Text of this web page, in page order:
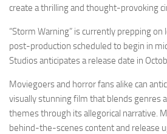
create a thrilling and thought-provoking
“Storm Warning” is currently prepping on
post-production scheduled to begin in
Studios anticipates a release date in
Moviegoers and horror fans alike can
visually stunning film that blends genres
themes through its allegorical narrative.
behind-the-scenes content and release